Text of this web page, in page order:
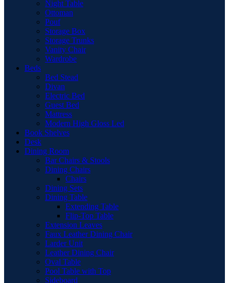
Night Table
Ottoman
Pouf
Storage Box
Storage Trunks
Vanity Chair
Wardrobe
Beds
Bed Stead
Divan
Electric Bed
Guest Bed
Mattress
Modern High Gloss Led
Book Shelves
Desk
Dining Room
Bar Chairs & Stools
Dining Chairs
Chairs
Dining Sets
Dining Table
Extending Table
Flip-Top Table
Extension Leaves
Faux Leather Dining Chair
Larder Unit
Leather Dining Chair
Oval Table
Pool Table with Top
Sideboard